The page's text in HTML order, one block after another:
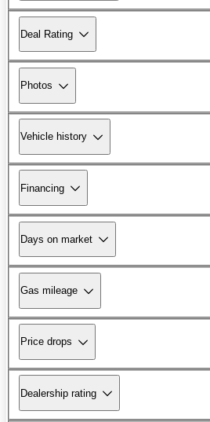
Deal Rating
Photos
Vehicle history
Financing
Days on market
Gas mileage
Price drops
Dealership rating